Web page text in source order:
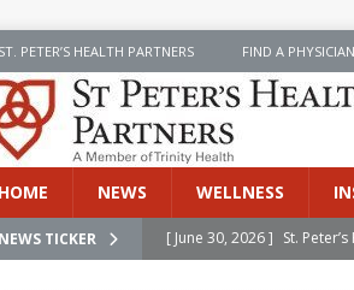
ST. PETER’S HEALTH PARTNERS FIND A PHYSICIAN
HOME NEWS WELLNESS
NEWS TICKER [ June 30, 2026 ] St.